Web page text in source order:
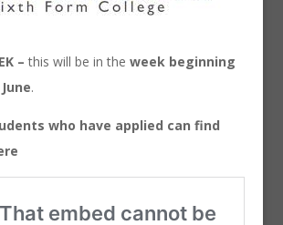
–this will be in the week beginning
June.
who have applied can find